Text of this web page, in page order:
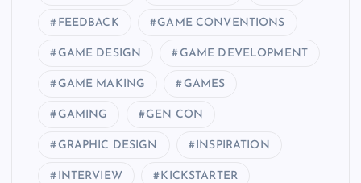
FEEDBACK GAME CONVENTIONS
GAME DESIGN GAME DEVELOPMENT
GAME MAKING GAMES
GAMING GEN CON
GRAPHIC DESIGN INSPIRATION
INTERVIEW KICKSTARTER